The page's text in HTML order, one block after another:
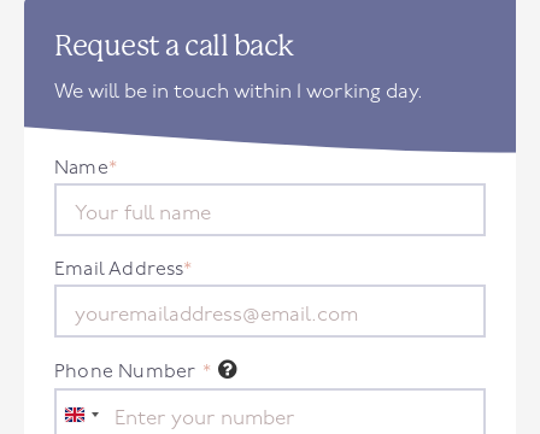
Request a call back
We will be in touch within 1 working day.
Name*
Email Address*
Phone Number *
United